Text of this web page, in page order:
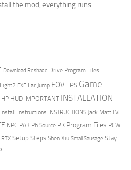
the mod, everything runs...
Download Reshade Drive Program Files
EXE Far Jump FOV FPS Game
HP HUD IMPORTANT INSTALLATION
Install Instructions INSTRUCTIONS Jack Matt LVL
NPC PAK Ph Source PK Program Files RCW
RTX Setup Steps Shen Xiu Small Sausage Stay